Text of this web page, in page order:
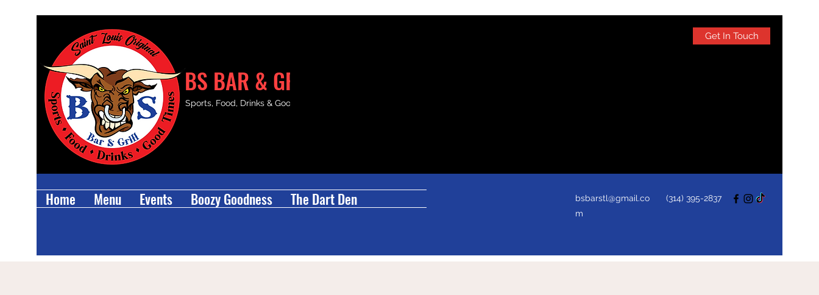
BS BAR & GRILL
Sports, Food, Drinks & Good Times.
Get In Touch
Home Menu Events Boozy Goodness The Dart Den
bsbarstl@gmail.co
m
(314) 395-2837